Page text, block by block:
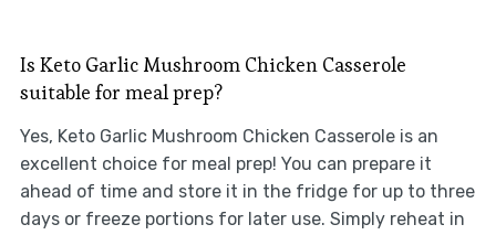
Is Keto Garlic Mushroom Chicken Casserole
suitable for meal prep?
Yes, Keto Garlic Mushroom Chicken Casserole is an
excellent choice for meal prep! You can prepare it
ahead of time and store it in the fridge for up to three
days or freeze portions for later use. Simply reheat in